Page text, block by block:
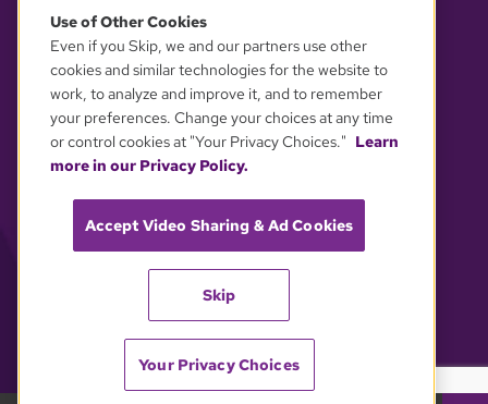
YOUR PRIVACY CHOICES
Use of Other Cookies
Even if you Skip, we and our partners use other
cookies and similar technologies for the website to
work, to analyze and improve it, and to remember
your preferences. Change your choices at any time
or control cookies at "Your Privacy Choices." Learn
more in our Privacy Policy.
Accept Video Sharing & Ad Cookies
Skip
Your Privacy Choices